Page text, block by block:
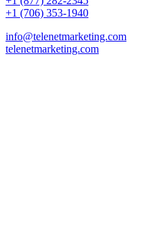
+1 (706) 353-1940
info@telenetmarketing.com
telenetmarketing.com